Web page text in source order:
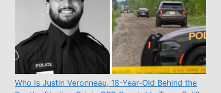
Who is Justin Veronneau, 18-Year-Old Behind the